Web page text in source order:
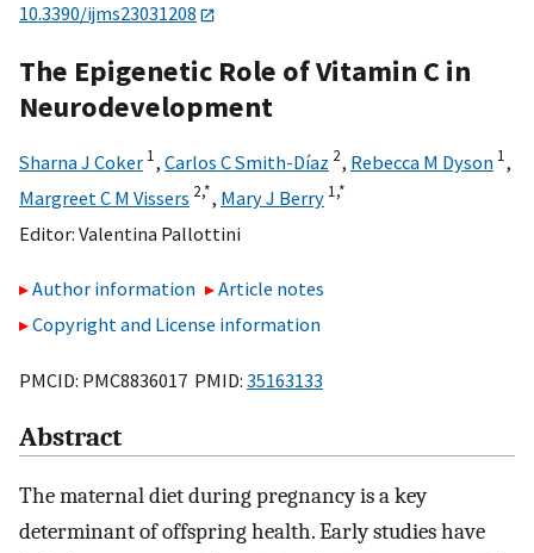
10.3390/ijms23031208
The Epigenetic Role of Vitamin C in
Neurodevelopment
Sharna J Coker 1, Carlos C Smith-Díaz 2, Rebecca M Dyson 1,
Margreet C M Vissers 2,*, Mary J Berry 1,*
Editor: Valentina Pallottini
Author information
Article notes
Copyright and License information
PMCID: PMC8836017 PMID: 35163133
Abstract
The maternal diet during pregnancy is a key
determinant of offspring health. Early studies have